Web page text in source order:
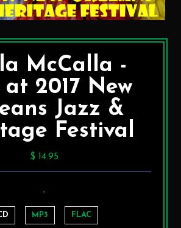
McCalla -
at 2017 New
Jazz &
Festival
$ 14.95
-
MP3 FLAC